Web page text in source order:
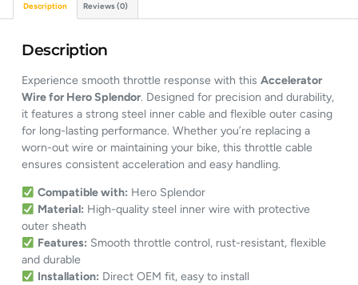
Description Reviews (0)
Description
Experience smooth throttle response with thisAccelerator
Wire for Hero Splendor. Designed for precision and durability,
it features a strong steel inner cable and flexible outer casing
for long-lasting performance. Whether you’re replacing a
worn-out wire or maintaining your bike, this throttle cable
ensures consistent acceleration and easy handling.
Compatible with: Hero Splendor
Material: High-quality steel inner wire with protective
outer sheath
Features: Smooth throttle control, rust-resistant, flexible
and durable
Installation: Direct OEM fit, easy to install